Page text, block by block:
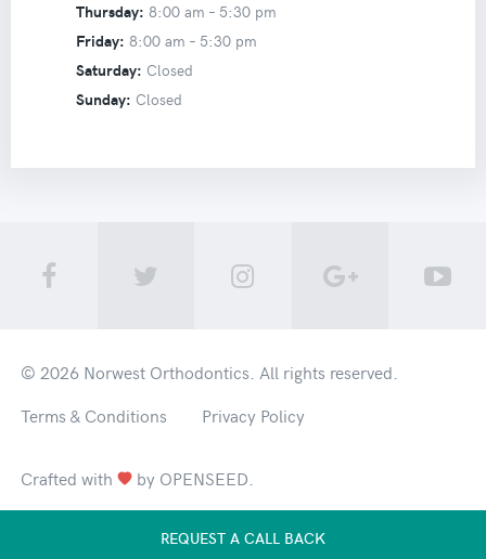
Thursday: 8:00 am – 5:30 pm
Friday: 8:00 am – 5:30 pm
Saturday: Closed
Sunday: Closed
© 2026 Norwest Orthodontics . All rights reserved.
Terms & Conditions
Privacy Policy
Crafted with by OPENSEED
REQUEST A CALL BACK